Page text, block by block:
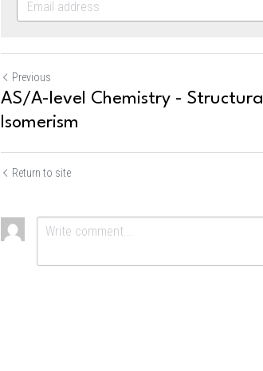
Previous
AS/A-level Chemistry - Structural
Isomerism
Return to site